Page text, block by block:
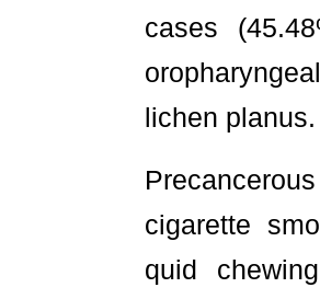
cases
lichen planus.
cigarette
quid